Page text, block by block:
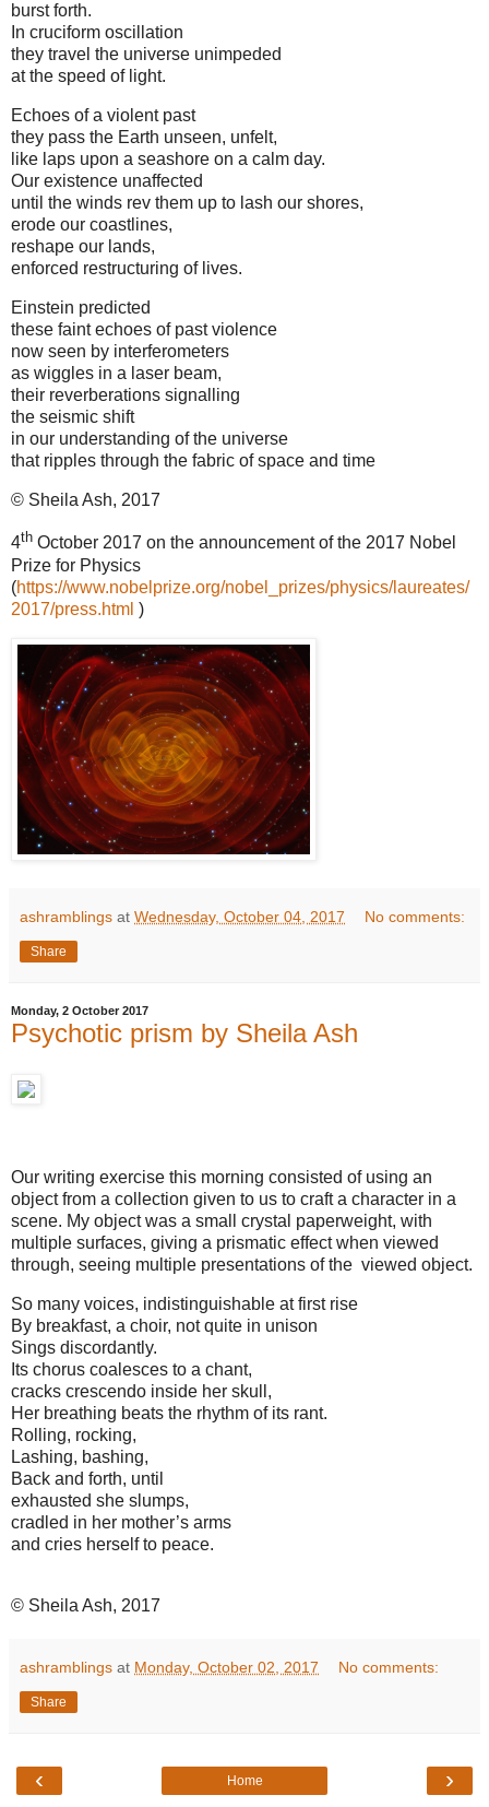
burst forth.
In cruciform oscillation
they travel the universe unimpeded
at the speed of light.
Echoes of a violent past
they pass the Earth unseen, unfelt,
like laps upon a seashore on a calm day.
Our existence unaffected
until the winds rev them up to lash our shores,
erode our coastlines,
reshape our lands,
enforced restructuring of lives.
Einstein predicted
these faint echoes of past violence
now seen by interferometers
as wiggles in a laser beam,
their reverberations signalling
the seismic shift
in our understanding of the universe
that ripples through the fabric of space and time
© Sheila Ash, 2017
4th October 2017 on the announcement of the 2017 Nobel
Prize for Physics
(https://www.nobelprize.org/nobel_prizes/physics/laureates/
2017/press.html )
ashramblings at Wednesday, October 04, 2017 No comments:
Share
Monday, 2 October 2017
Psychotic prism by Sheila Ash
Our writing exercise this morning consisted of using an
object from a collection given to us to craft a character in a
scene. My object was a small crystal paperweight, with
multiple surfaces, giving a prismatic effect when viewed
through, seeing multiple presentations of the viewed object.
So many voices, indistinguishable at first rise
By breakfast, a choir, not quite in unison
Sings discordantly.
Its chorus coalesces to a chant,
cracks crescendo inside her skull,
Her breathing beats the rhythm of its rant.
Rolling, rocking,
Lashing, bashing,
Back and forth, until
exhausted she slumps,
cradled in her mother’s arms
and cries herself to peace.
© Sheila Ash, 2017
ashramblings at Monday, October 02, 2017 No comments:
Share
‹ ›
Home